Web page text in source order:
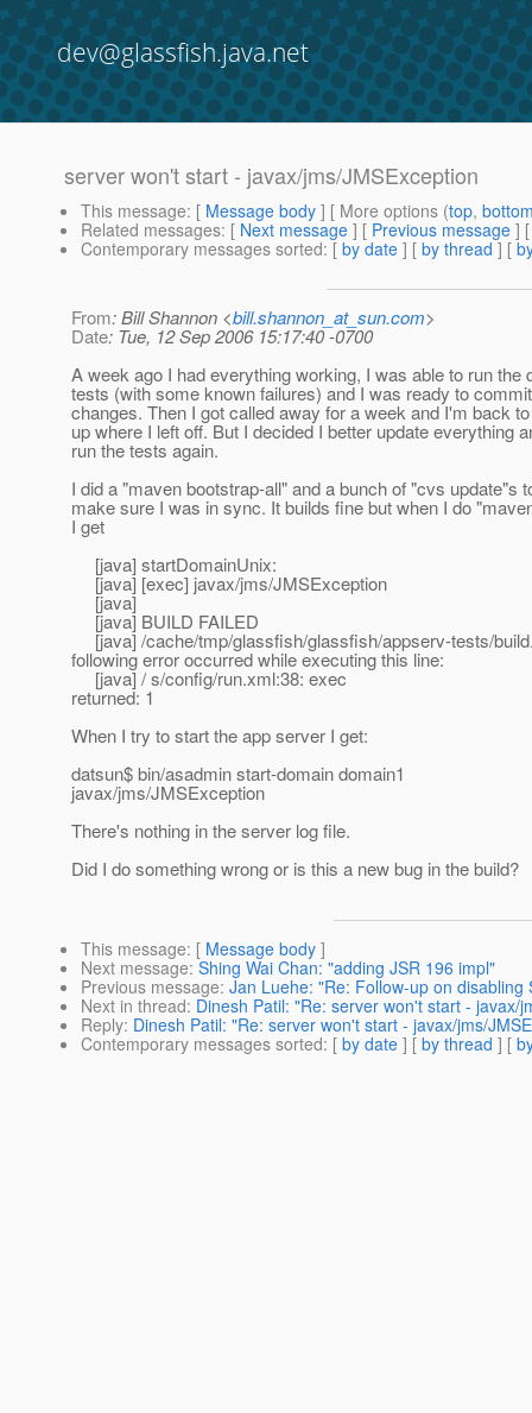
dev@glassfish.java.net
server won't start - javax/jms/JMSException
This message: [ Message body ] [ More options (top,
Related messages: [ Next message ] [ Previous message ]
Contemporary messages sorted: [ by date ] [ by thread ] [
From: Bill Shannon <bill.shannon_at_sun.com>
Date: Tue, 12 Sep 2006 15:17:40 -0700
A week ago I had everything working, I was able to run the
tests (with some known failures) and I was ready to
changes. Then I got called away for a week and I'm back
up where I left off. But I decided I better update everything
run the tests again.
I did a "maven bootstrap-all" and a bunch of "cvs update"s
make sure I was in sync. It builds fine but when I do
I get
[java] startDomainUnix:
[java] [exec] javax/jms/JMSException
[java]
[java] BUILD FAILED
[java] /cache/tmp/glassfish/glassfish/appserv-tests/
following error occurred while executing this line:
[java] / s/config/run.xml:38: exec
returned: 1
When I try to start the app server I get:
datsun$ bin/asadmin start-domain domain1
javax/jms/JMSException
There's nothing in the server log file.
Did I do something wrong or is this a new bug in the build?
This message: [ Message body ]
Next message: Shing Wai Chan: "adding JSR 196 impl"
Previous message: Jan Luehe: "Re: Follow-up on
Next in thread: Dinesh Patil: "Re: server won't start - javax/
Reply: Dinesh Patil: "Re: server won't start - javax/jms/
Contemporary messages sorted: [ by date ] [ by thread ] [